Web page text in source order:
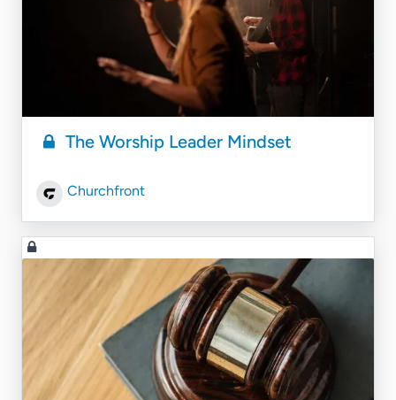
The Worship Leader Mindset
Churchfront